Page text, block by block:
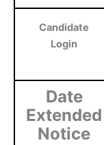
Candidate
Login
Date
Extended
Notice